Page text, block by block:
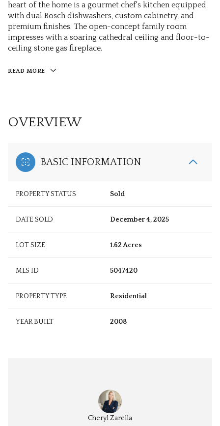
heart of the home is a gourmet chef's kitchen equipped
with dual Bosch dishwashers, custom cabinetry, and
premium finishes. The open-concept family room
impresses with a soaring cathedral ceiling and floor-to-
ceiling stone gas fireplace.
READ MORE
OVERVIEW
BASIC INFORMATION
PROPERTY STATUS Sold
DATE SOLD December 4, 2025
LOT SIZE 1.62 Acres
MLS ID 5047420
PROPERTY TYPE Residential
YEAR BUILT 2008
Cheryl Zarella